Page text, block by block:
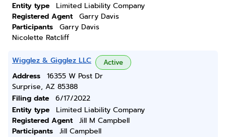
Entity type
Limited Liability Company
Registered Agent
Garry Davis
Participants
Garry Davis
Nicolette Ratcliff
Wigglez & Gigglez LLC Active
Address
16355 W Post Dr
Surprise, AZ 85388
Filing date
6/17/2022
Entity type
Limited Liability Company
Registered Agent
Jill M Campbell
Participants
Jill Campbell